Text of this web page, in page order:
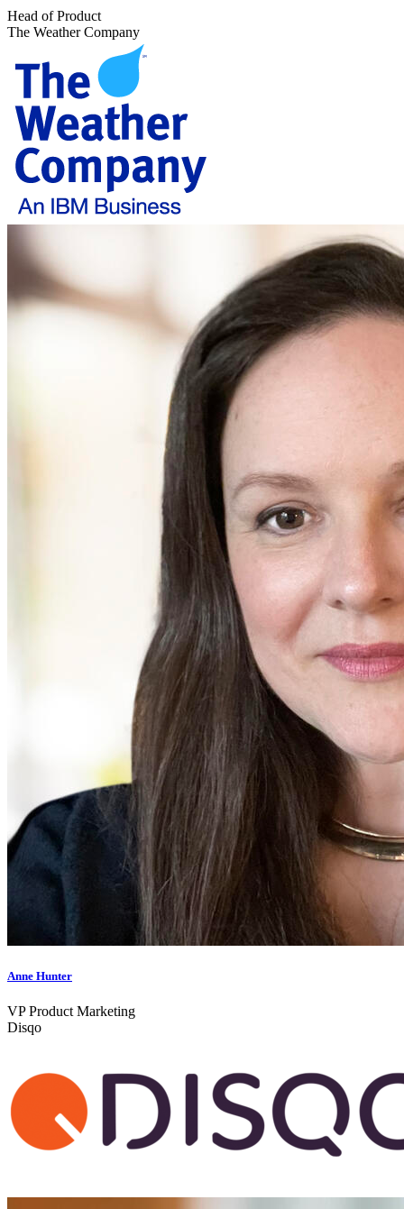
Head of Product
The Weather Company
Anne Hunter
VP Product Marketing
Disqo